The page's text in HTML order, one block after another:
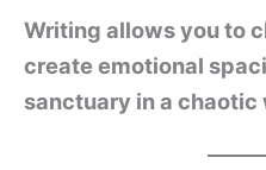
Writing allows you to
create emotional
sanctuary in a chaotic